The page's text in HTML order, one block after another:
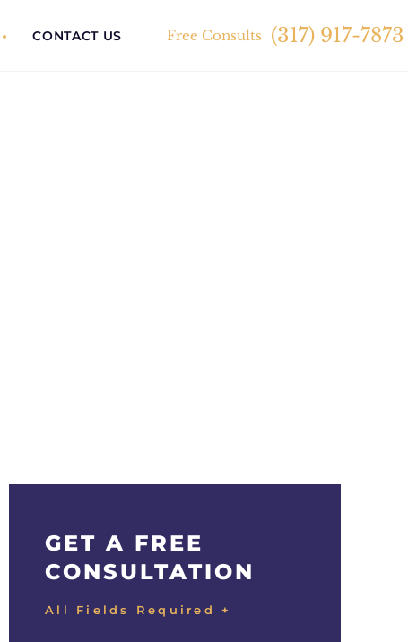
CONTACT US Free Consults (317) 917-7873
GET A FREE
CONSULTATION
All Fields Required +